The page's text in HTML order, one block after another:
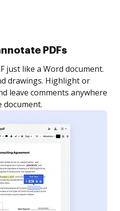
eSignatures
and invite as many people
Set any order and get
document is completed.